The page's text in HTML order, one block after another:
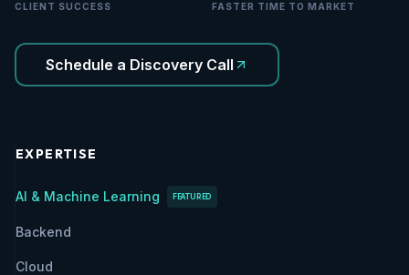
CLIENT SUCCESS FASTER TIME TO MARKET
Schedule a Discovery Call
EXPERTISE
AI & Machine Learning FEATURED
Backend
Cloud